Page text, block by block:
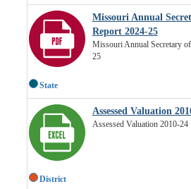
State
Missouri Annual
Report 2024-25
Missouri Annual Secretary
25
District
Assessed Valuation
Assessed Valuation 2010-24